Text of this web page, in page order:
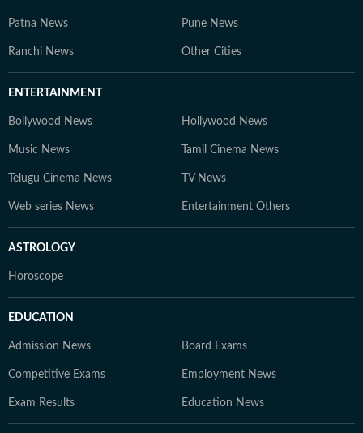
Patna News Pune News
Ranchi News Other Cities
ENTERTAINMENT
Bollywood News Hollywood News
Music News Tamil Cinema News
Telugu Cinema News TV News
Web series News Entertainment Others
ASTROLOGY
Horoscope
EDUCATION
Admission News Board Exams
Competitive Exams Employment News
Exam Results Education News